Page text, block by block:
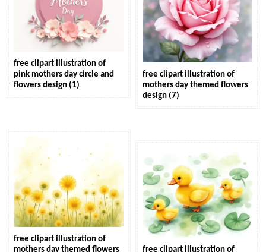
free clipart illustration of
pink mothers day circle and
flowers design (1)
free clipart illustration of
mothers day themed flowers
design (7)
free clipart illustration of
mothers day themed flowers
free clipart illustration of